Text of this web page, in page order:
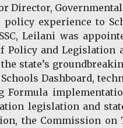
Director,
experience to
Leilani was
Policy and Legislation
state’s
Dashboard,
legislation and
the Commission on